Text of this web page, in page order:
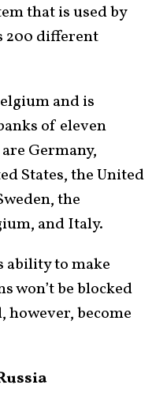
that is used by
200 different
and is
of eleven
Germany,
States, the United
the
and Italy.
ability to make
won’t be blocked
however, become